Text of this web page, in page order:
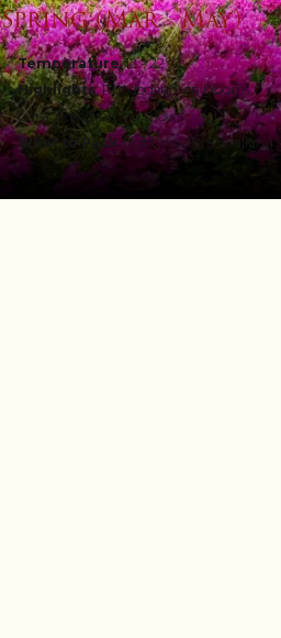
Spring (Mar - May)
Temperature: 12 - 22°C
Highlights: Rhododendron blooms,
paragliding, orchid shows
What to Pack: Light woollens, walking